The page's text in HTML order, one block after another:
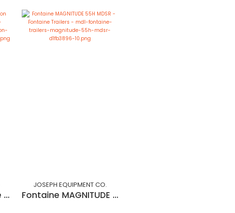
Fontaine Magnitude 60, 60 Ton DSR
JOSEPH EQUIPMENT CO.
Fontaine MAGNITUDE 55H MDSR